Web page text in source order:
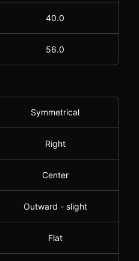
40.0
56.0
Symmetrical
Right
Center
Outward - slight
Flat